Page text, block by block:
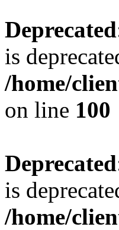
Deprecated
is
/home/
on line 100
Deprecated
is
/home/